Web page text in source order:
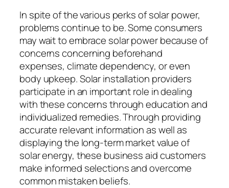
In spite of the various perks of solar power,
problems continue to be. Some consumers
may wait to embrace solar power because of
concerns concerning beforehand
expenses, climate dependency, or even
body upkeep. Solar installation providers
participate in an important role in dealing
with these concerns through education and
individualized remedies. Through providing
accurate relevant information as well as
displaying the long-term market value of
solar energy, these business aid customers
make informed selections and overcome
common mistaken beliefs.